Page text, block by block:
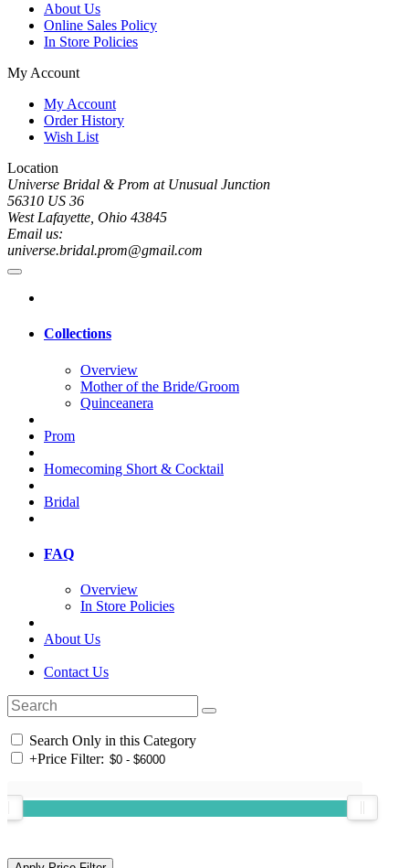
About Us
Online Sales Policy
In Store Policies
My Account
My Account
Order History
Wish List
Location
Universe Bridal & Prom at Unusual Junction
56310 US 36
West Lafayette, Ohio 43845
Email us:
universe.bridal.prom@gmail.com
Collections
Overview
Mother of the Bride/Groom
Quinceanera
Prom
Homecoming Short & Cocktail
Bridal
FAQ
Overview
In Store Policies
About Us
Contact Us
Search Only in this Category
+Price Filter: